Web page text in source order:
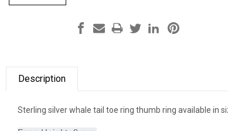
Description
Sterling silver whale tail toe ring thumb ring available in